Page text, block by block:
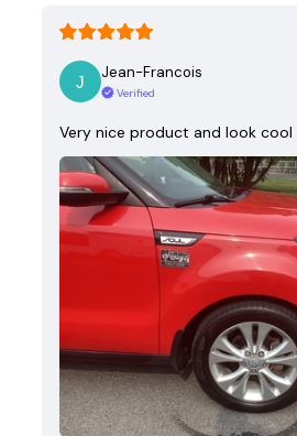
Jean-Francois
Verified
Very nice product and look cool